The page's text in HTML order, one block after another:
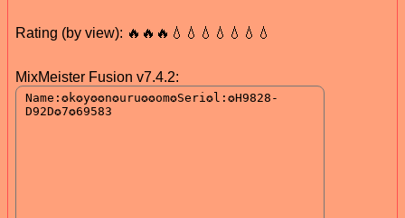
Rating (by view): 🔥🔥🔥💧💧💧💧💧💧💧
MixMeister Fusion v7.4.2: